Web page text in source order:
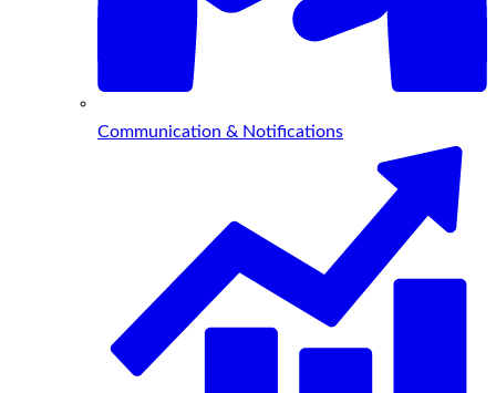
Communication & Notifications